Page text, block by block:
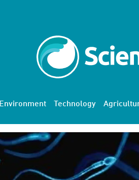
Environment Technology